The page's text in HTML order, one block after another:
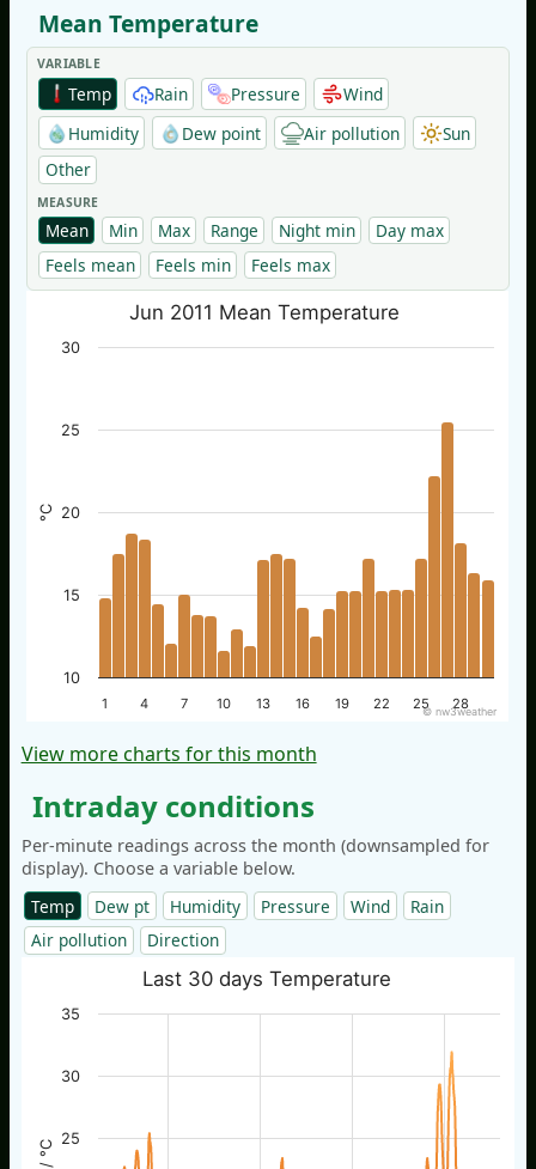
Mean Temperature
VARIABLE
Temp Rain Pressure
Wind
Humidity
Dew point Air pollution
Sun
Other
MEASURE
Mean Min Max Range Night min
Day max
Feels mean
Feels min Feels max
°C
Jun 2011 Mean Temperature
1 4 7 10 13 16 19 22 25 28
10
15
20
25
30
© nw3weather
View more charts for this month
Intraday conditions
Per-minute readings across the month (downsampled for
display). Choose a variable below.
Temp
Dew pt Humidity Pressure Wind
Rain
Air pollution
Direction
Last 30 days Temperature
25
30
35